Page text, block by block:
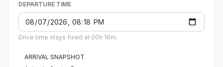
DEPARTURE TIME
Drive time stays fixed at 00h 16m.
ARRIVAL SNAPSHOT